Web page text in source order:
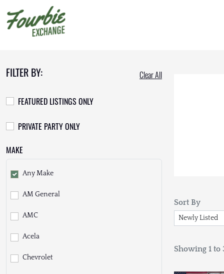
FILTER BY: Clear All
FEATURED LISTINGS ONLY
PRIVATE PARTY ONLY
MAKE
Any Make
AM General
AMC
Acela
Chevrolet
Sort By
Showing 1 to